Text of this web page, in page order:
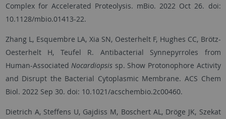
Complex for Accelerated Proteolysis. mBio. 2022 Oct 26. doi:
10.1128/mbio.01413-22.
Zhang L, Esquembre LA, Xia SN, Oesterhelt F, Hughes CC, Brötz-
Oesterhelt H, Teufel R. Antibacterial Synnepyrroles from
Human-Associated Nocardiopsis sp. Show Protonophore Activity
and Disrupt the Bacterial Cytoplasmic Membrane. ACS Chem
Biol. 2022 Sep 30. doi: 10.1021/acschembio.2c00460.
Dietrich A, Steffens U, Gajdiss M, Boschert AL, Dröge JK, Szekat